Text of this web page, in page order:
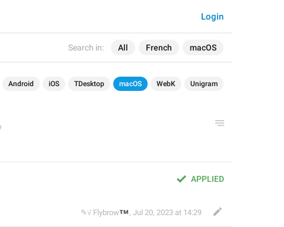
Search in: All French macOS
Login
Android iOS TDesktop macOS WebK Unigram
APPLIED
✎√ Flybrow
™
, Jul 20, 2023 at 14:29